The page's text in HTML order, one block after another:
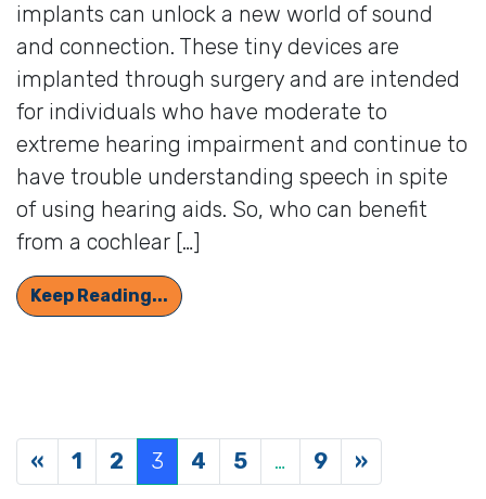
implants can unlock a new world of sound
and connection. These tiny devices are
implanted through surgery and are intended
for individuals who have moderate to
extreme hearing impairment and continue to
have trouble understanding speech in spite
of using hearing aids. So, who can benefit
from a cochlear […]
Keep Reading... Who’s a Good Candidate for a
Posts navigation
« 1 2 3 4 5 … 9 »